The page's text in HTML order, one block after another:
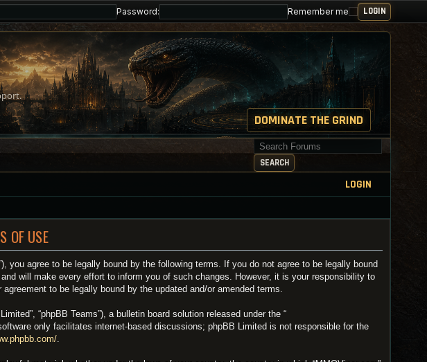
Password: Remember me
DOMINATE THE GRIND
Search for keywords
SEARCH
LOGIN
OF USE
you agree to be legally bound by the following terms. If you do not agree to be legally bound
will make every effort to inform you of such changes. However, it is your responsibility to
to be legally bound by the updated and/or amended terms.
“phpBB Teams”), a bulletin board solution released under the “
only facilitates internet-based discussions; phpBB Limited is not responsible for the